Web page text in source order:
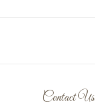
Contact Us